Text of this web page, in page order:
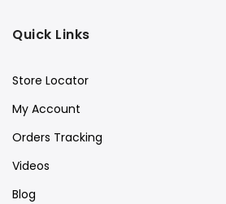
Quick Links
Store Locator
My Account
Orders Tracking
Videos
Blog